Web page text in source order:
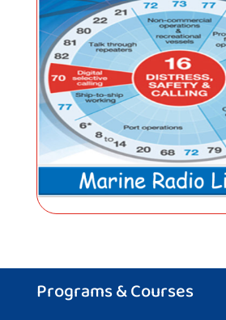
Programs & Courses